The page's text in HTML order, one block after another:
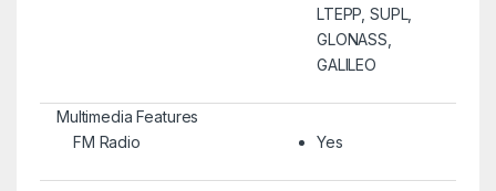
LTEPP, SUPL,
GLONASS,
GALILEO
Multimedia Features
FM Radio
Yes